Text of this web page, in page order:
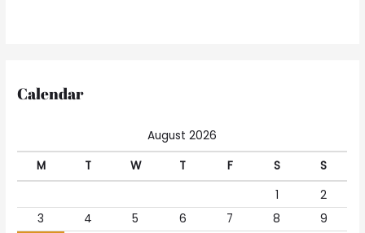
Calendar
August 2026
M
T W T F S
S
1
2
3
4 5 6 7 8
9